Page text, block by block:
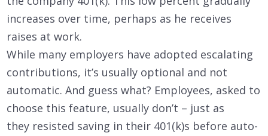
increases over time, perhaps as he receives
raises at work.
While many employers have adopted escalating
contributions, it’s usually optional and not
automatic. And guess what? Employees, asked to
choose this feature, usually don’t – just as
they resisted saving in their 401(k)s before auto-